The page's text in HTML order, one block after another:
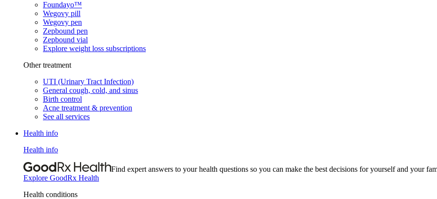
Foundayo™
Wegovy pill
Wegovy pen
Zepbound pen
Zepbound vial
Explore weight loss subscriptions
Other treatment
UTI (Urinary Tract Infection)
General cough, cold, and sinus
Birth control
Acne treatment & prevention
See all services
Health info
Health info
Find expert answers to your health questions so you can make the best decisions for yourself and your
Explore GoodRx Health
Health conditions